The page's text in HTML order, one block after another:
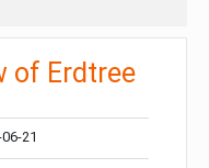
of Erdtree
21